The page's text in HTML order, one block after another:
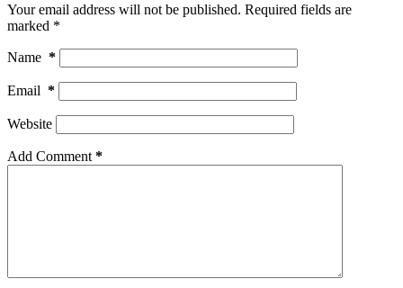
Your email address will not be published. Required fields are
marked *
Name *
Email *
Website
Add Comment *